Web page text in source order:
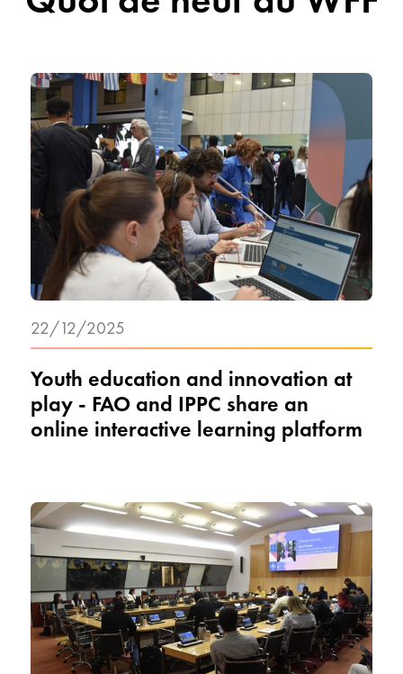
Youth education and innovation at
play - FAO and IPPC share an
online interactive learning platform
22/12/2025